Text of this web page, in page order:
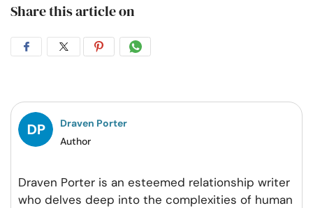
Share this article on
Share
Facebook
Share
Twitter
Share
Pintrest
Share
Whatsapp
Draven Porter
Author
Draven Porter is an esteemed relationship writer
who delves deep into the complexities of human